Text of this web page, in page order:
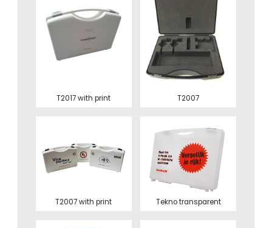
T2017 with print T2007
T2007 with print Tekno transparent